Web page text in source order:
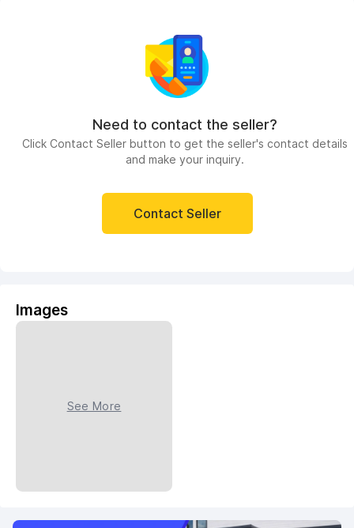
Need to contact the seller?
Click Contact Seller button to get the seller's contact details
and make your inquiry.
Contact Seller
Images
See More